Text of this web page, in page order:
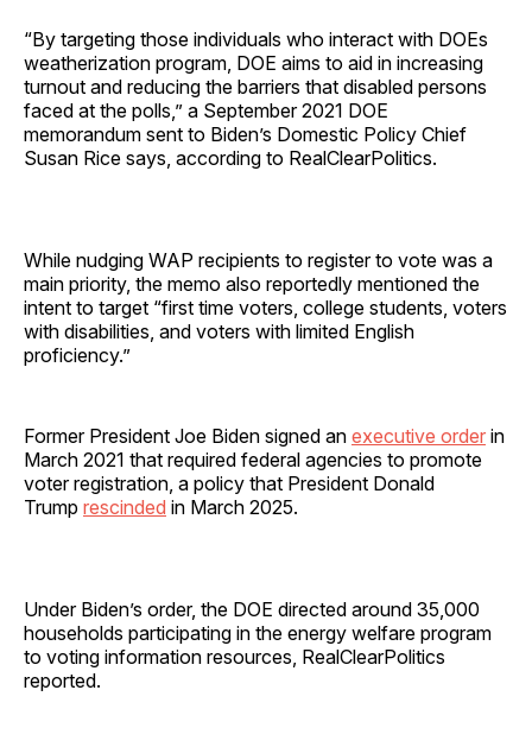
“By targeting those individuals who interact with DOEs
weatherization program, DOE aims to aid in increasing
turnout and reducing the barriers that disabled persons
faced at the polls,” a September 2021 DOE
memorandum sent to Biden’s Domestic Policy Chief
Susan Rice says, according to RealClearPolitics.
While nudging WAP recipients to register to vote was a
main priority, the memo also reportedly mentioned the
intent to target “first time voters, college students, voters
with disabilities, and voters with limited English
proficiency.”
Former President Joe Biden signed an executive order in
March 2021 that required federal agencies to promote
voter registration, a policy that President Donald
Trump rescinded in March 2025.
Under Biden’s order, the DOE directed around 35,000
households participating in the energy welfare program
to voting information resources, RealClearPolitics
reported.